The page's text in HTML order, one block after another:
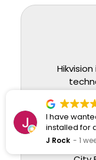
and
I have
installed for
they
J Rock 1